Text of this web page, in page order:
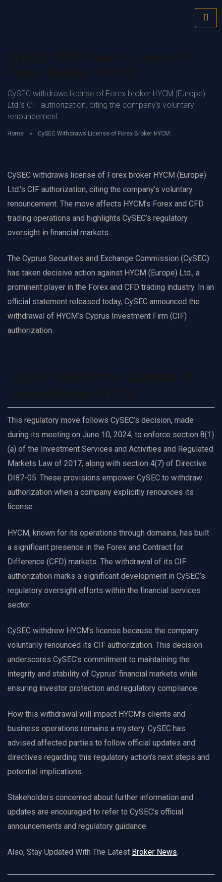
CySEC withdraws license of Forex broker HYCM (Europe)
Ltd.’s CIF authorization, citing the company’s voluntary
renouncement.
Home » CySEC Withdraws License of Forex Broker HYCM
CySEC withdraws license of Forex broker HYCM (Europe)
Ltd.’s CIF authorization, citing the company’s voluntary
renouncement. The move affects HYCM’s Forex and CFD
trading operations and highlights CySEC’s regulatory
oversight in financial markets.
The Cyprus Securities and Exchange Commission (CySEC)
has taken decisive action against HYCM (Europe) Ltd., a
prominent player in the Forex and CFD trading industry. In an
official statement released today, CySEC announced the
withdrawal of HYCM’s Cyprus Investment Firm (CIF)
authorization.
This regulatory move follows CySEC’s decision, made
during its meeting on June 10, 2024, to enforce section 8(1)
(a) of the Investment Services and Activities and Regulated
Markets Law of 2017, along with section 4(7) of Directive
DI87-05. These provisions empower CySEC to withdraw
authorization when a company explicitly renounces its
license.
HYCM, known for its operations through domains, has built
a significant presence in the Forex and Contract for
Difference (CFD) markets. The withdrawal of its CIF
authorization marks a significant development in CySEC’s
regulatory oversight efforts within the financial services
sector.
CySEC withdrew HYCM’s license because the company
voluntarily renounced its CIF authorization. This decision
underscores CySEC’s commitment to maintaining the
integrity and stability of Cyprus’ financial markets while
ensuring investor protection and regulatory compliance.
How this withdrawal will impact HYCM’s clients and
business operations remains a mystery. CySEC has
advised affected parties to follow official updates and
directives regarding this regulatory action’s next steps and
potential implications.
Stakeholders concerned about further information and
updates are encouraged to refer to CySEC’s official
announcements and regulatory guidance.
Also, Stay Updated With The Latest Broker News.